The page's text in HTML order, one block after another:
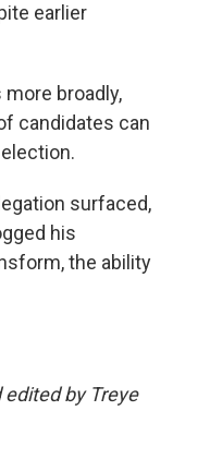
earlier
broadly,
candidates can
surfaced,
his
the ability
by Treye